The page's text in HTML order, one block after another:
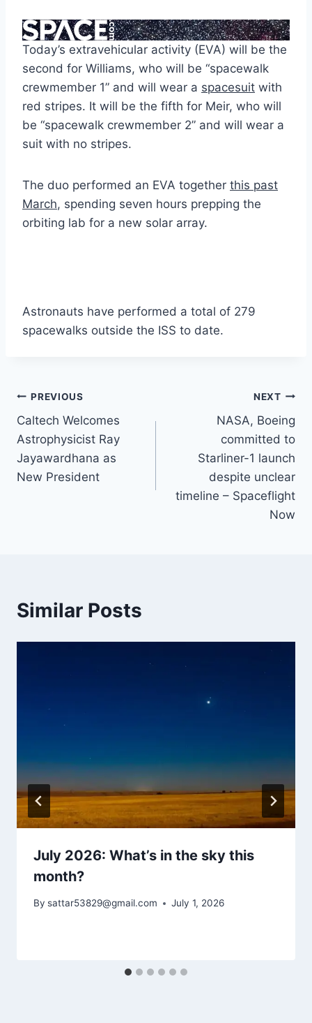
Today’s extravehicular activity (EVA) will be the
second for Williams, who will be “spacewalk
crewmember 1” and will wear a spacesuit with
red stripes. It will be the fifth for Meir, who will
be “spacewalk crewmember 2” and will wear a
suit with no stripes.
The duo performed an EVA together this past
March, spending seven hours prepping the
orbiting lab for a new solar array.
Astronauts have performed a total of 279
spacewalks outside the ISS to date.
Post
navigation
PREVIOUS
Caltech Welcomes
Astrophysicist Ray
Jayawardhana as
New President
NEXT
NASA, Boeing
committed to
Starliner-1 launch
despite unclear
timeline – Spaceflight
Now
Similar Posts
July 2026: What’s in the sky this
month?
By sattar53829@gmail.com July 1, 2026